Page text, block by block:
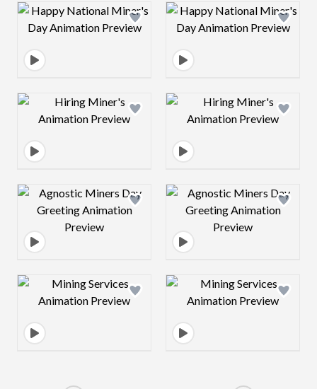
Design preview image Design preview
Design preview image Design preview
Design preview image Design preview
Design preview image Design preview